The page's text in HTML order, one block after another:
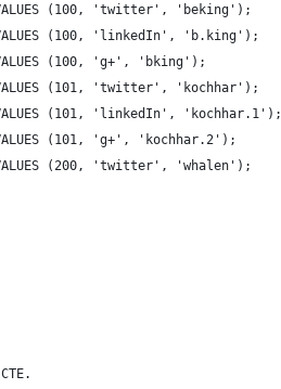
VALUES (100, 'twitter', 'beking');
VALUES (100, 'linkedIn', 'b.king');
VALUES (100, 'g+', 'bking');
VALUES (101, 'twitter', 'kochhar');
VALUES (101, 'linkedIn', 'kochhar.1');
VALUES (101, 'g+', 'kochhar.2');
VALUES (200, 'twitter', 'whalen');